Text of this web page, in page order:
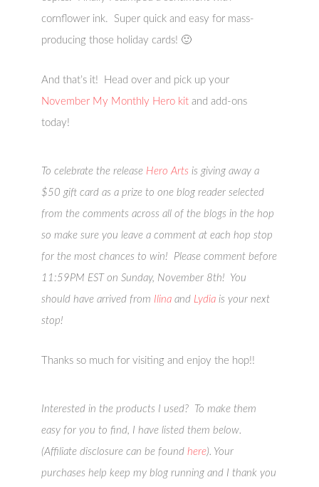
cornflower ink. Super quick and easy for mass-
producing those holiday cards! 🙂
And that’s it! Head over and pick up your
November My Monthly Hero kit and add-ons
today!
To celebrate the release Hero Arts is giving away a
$50 gift card as a prize to one blog reader selected
from the comments across all of the blogs in the hop
so make sure you leave a comment at each hop stop
for the most chances to win! Please comment before
11:59PM EST on Sunday, November 8th! You
should have arrived from Ilina and Lydia is your next
stop!
Thanks so much for visiting and enjoy the hop!!
Interested in the products I used? To make them
easy for you to find, I have listed them below.
(Affiliate disclosure can be foundhere). Your
purchases help keep my blog running and I thank you